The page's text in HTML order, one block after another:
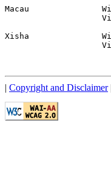
Macau
Xisha
| Copyright and Disclaimer|